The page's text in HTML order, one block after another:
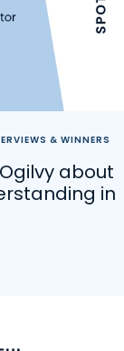
& WINNERS
about
in